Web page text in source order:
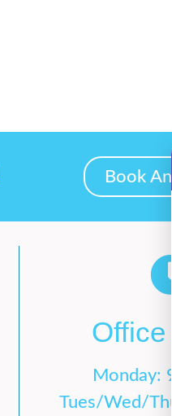
Book
Monday:
Tues/Wed/